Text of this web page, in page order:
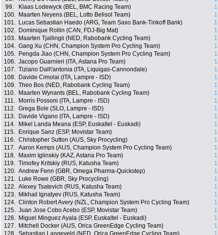
99.
Klaas Lodewyck (BEL, BMC Racing Team)
100.
Maarten Neyens (BEL, Lotto Belisol Team)
101.
Lucas Sebastian Haedo (ARG, Team Saxo Bank-Tinkoff Bank)
102.
Dominique Rollin (CAN, FDJ-Big Mat)
103.
Maarten Tjallingii (NED, Rabobank Cycling Team)
104. Gang Xu (CHN, Champion System Pro Cycling Team)
105.
Pengda Jiao (CHN, Champion System Pro Cycling Team)
106. Jacopo Guarnieri (ITA, Astana Pro Team)
107. Tiziano Dall\'antonia (ITA, Liquigas-Cannondale)
108.
Davide Cimolai (ITA, Lampre - ISD)
109. Theo Bos (NED, Rabobank Cycling Team)
110.
Maarten Wynants (BEL, Rabobank Cycling Team)
111.
Morris Possoni (ITA, Lampre - ISD)
112. Grega Bole (SLO, Lampre - ISD)
113.
Davide Vigano (ITA, Lampre - ISD)
114.
Mikel Landa Meana (ESP, Euskaltel - Euskadi)
115.
Enrique Sanz (ESP, Movistar Team)
116. Christopher Sutton (AUS, Sky Procycling)
117. Aaron Kemps (AUS, Champion System Pro Cycling Team)
118.
Maxim Iglinskiy (KAZ, Astana Pro Team)
119. Timofey Kritskiy (RUS, Katusha Team)
120. Andrew Fenn (GBR, Omega Pharma-Quickstep)
121.
Luke Rowe (GBR, Sky Procycling)
122. Alexey Tsatevich (RUS, Katusha Team)
123.
Mikhail Ignatyev (RUS, Katusha Team)
124. Clinton Robert Avery (NZL, Champion System Pro Cycling Team)
125. Juan Jose Cobo Acebo (ESP, Movistar Team)
126.
Miguel Minguez Ayala (ESP, Euskaltel - Euskadi)
127.
Mitchell Docker (AUS, Orica GreenEdge Cycling Team)